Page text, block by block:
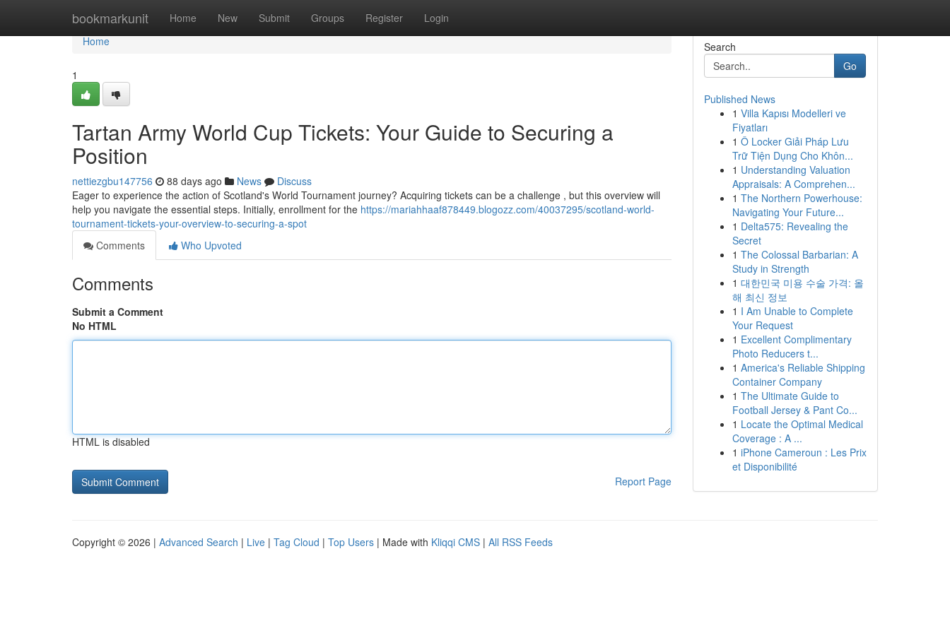
bookmarkunit Home New Submit Groups Register Login
Home
Home
1
Tartan Army World Cup Tickets: Your Guide to Securing a
Position
nettiezgbu147756 88 days ago News
Discuss
Eager to experience the action of Scotland's World Tournament journey? Acquiring tickets can be a challenge , but this overview will
help you navigate the essential steps. Initially, enrollment for the https://mariahhaaf878449.blogozz.com/40037295/scotland-world-
tournament-tickets-your-overview-to-securing-a-spot
Comments
Who Upvoted
Comments
Submit a Comment
No HTML
HTML is disabled
Report Page
Search
Go
Published News
1 Villa Kapısı Modelleri ve
Fiyatları
1 Ô Locker Giải Pháp Lưu
Trữ Tiện Dụng Cho Khôn...
1 Understanding Valuation
Appraisals: A Comprehen...
1 The Northern Powerhouse:
Navigating Your Future...
1 Delta575: Revealing the
Secret
1 The Colossal Barbarian: A
Study in Strength
1 대한민국 미용 수술 가격: 올
해 최신 정보
1 I Am Unable to Complete
Your Request
1 Excellent Complimentary
Photo Reducers t...
1 America's Reliable Shipping
Container Company
1 The Ultimate Guide to
Football Jersey & Pant Co...
1 Locate the Optimal Medical
Coverage : A ...
1 iPhone Cameroun : Les Prix
et Disponibilité
Copyright © 2026 | Advanced Search | Live | Tag Cloud | Top Users | Made with Kliqqi CMS | All RSS Feeds